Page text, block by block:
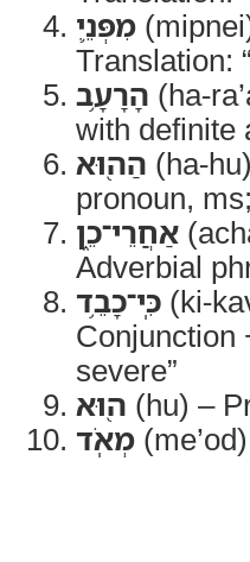
מִפְּנֵ֛י
Translation:
הָרָעָ֥ב (ha-
with definite
הַה֖וּא (ha-
pronoun,
אַחֲרֵי־כֵ֑ן
Adverbial
כִּֽי־כָבֵ֥ד (ki-
Conjunction
severe”
ה֖וּא (hu) –
מְאֹֽד